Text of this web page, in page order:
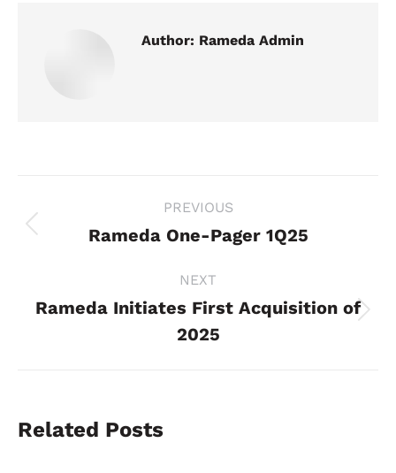
Author: Rameda Admin
navigation
PREVIOUS
Previous
Rameda One-Pager 1Q25
NEXT
Next
post:
Rameda Initiates First Acquisition of
2025
Related Posts